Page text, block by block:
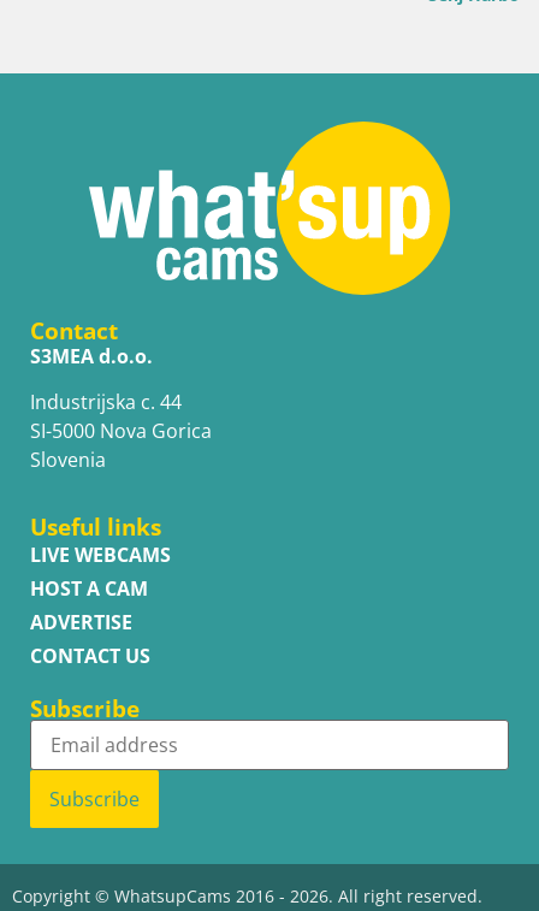
Contact
S3MEA d.o.o.
Industrijska c. 44
SI-5000 Nova Gorica
Slovenia
Useful links
LIVE WEBCAMS
HOST A CAM
ADVERTISE
CONTACT US
Subscribe
Subscribe
Copyright © WhatsupCams 2016 - 2026. All right reserved.